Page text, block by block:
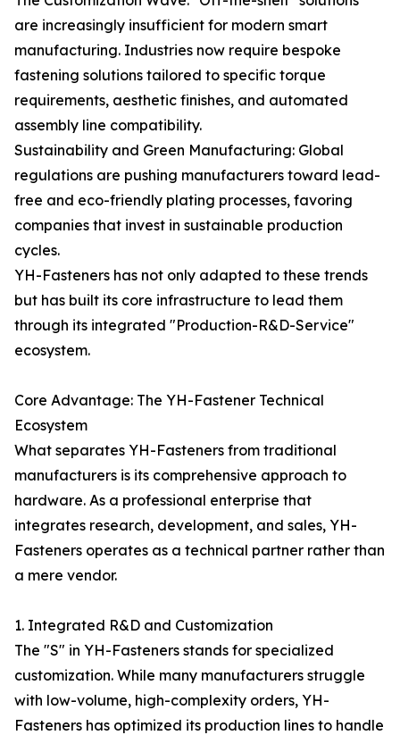
are increasingly insufficient for modern smart
manufacturing. Industries now require bespoke
fastening solutions tailored to specific torque
requirements, aesthetic finishes, and automated
assembly line compatibility.
Sustainability and Green Manufacturing: Global
regulations are pushing manufacturers toward lead-
free and eco-friendly plating processes, favoring
companies that invest in sustainable production
cycles.
YH-Fasteners has not only adapted to these trends
but has built its core infrastructure to lead them
through its integrated "Production-R&D-Service"
ecosystem.
Core Advantage: The YH-Fastener Technical
Ecosystem
What separates YH-Fasteners from traditional
manufacturers is its comprehensive approach to
hardware. As a professional enterprise that
integrates research, development, and sales, YH-
Fasteners operates as a technical partner rather than
a mere vendor.
1. Integrated R&D and Customization
The "S" in YH-Fasteners stands for specialized
customization. While many manufacturers struggle
with low-volume, high-complexity orders, YH-
Fasteners has optimized its production lines to handle